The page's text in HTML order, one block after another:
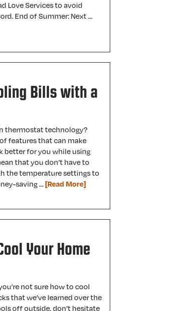
Love Services to avoid
End of Summer: Next …
Bills with a
thermostat technology?
features that can make
better for you while using
that you don’t have to
the temperature settings to
saving …[Read More]
Your Home
not sure how to cool
that we’ve learned over the
off outside, don’t hesitate